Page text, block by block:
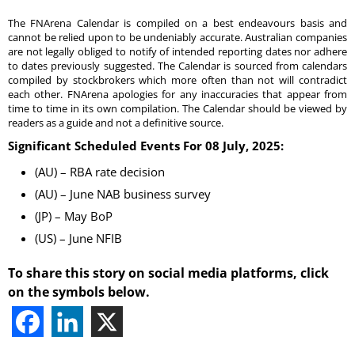
SIGN UP
The FNArena Calendar is compiled on a best endeavours basis and
cannot be relied upon to be undeniably accurate. Australian companies
are not legally obliged to notify of intended reporting dates nor adhere
to dates previously suggested. The Calendar is sourced from calendars
compiled by stockbrokers which more often than not will contradict
each other. FNArena apologies for any inaccuracies that appear from
time to time in its own compilation. The Calendar should be viewed by
readers as a guide and not a definitive source.
Significant Scheduled Events For 08 July, 2025:
(AU) – RBA rate decision
(AU) – June NAB business survey
(JP) – May BoP
(US) – June NFIB
To share this story on social media platforms, click
on the symbols below.